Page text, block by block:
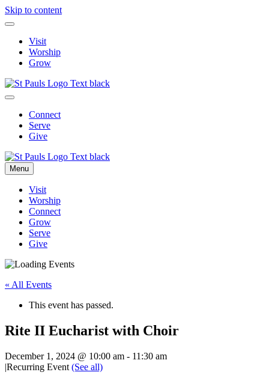
Skip to content
Visit
Worship
Grow
Connect
Serve
Give
Menu
Visit
Worship
Connect
Grow
Serve
Give
« All Events
This event has passed.
Rite II Eucharist with Choir
December 1, 2024 @ 10:00 am - 11:30 am
|Recurring Event (See all)